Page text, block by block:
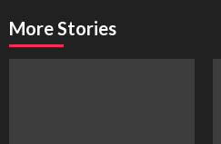
More Stories